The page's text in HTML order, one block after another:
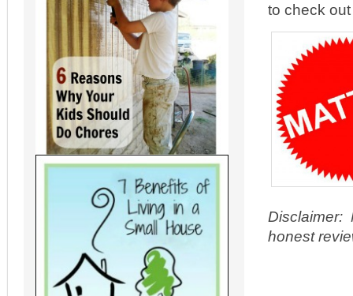
to check
Disclaimer:
honest